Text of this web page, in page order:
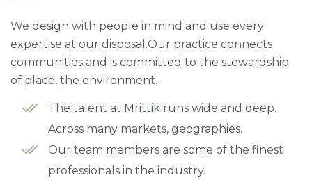
We design with people in mind and use every
expertise at our disposal.Our practice connects
communities and is committed to the stewardship
of place, the environment.
The talent at Mrittik runs wide and deep.
Across many markets, geographies.
Our team members are some of the finest
professionals in the industry.